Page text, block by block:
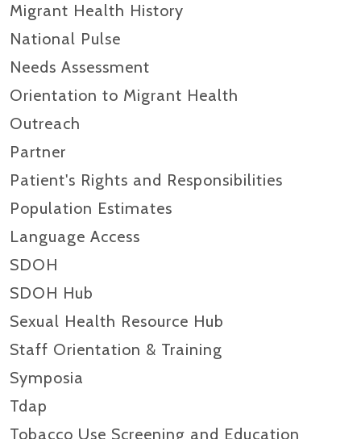
Migrant Health History
National Pulse
Needs Assessment
Orientation to Migrant Health
Outreach
Partner
Patient's Rights and Responsibilities
Population Estimates
Language Access
SDOH
SDOH Hub
Sexual Health Resource Hub
Staff Orientation & Training
Symposia
Tdap
Tobacco Use Screening and Education